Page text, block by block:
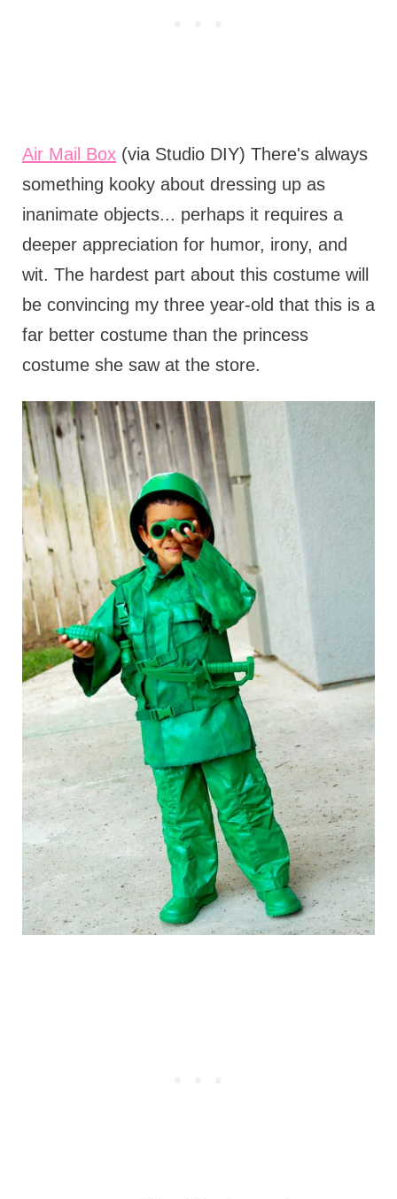
Air Mail Box(via Studio DIY) There's always
something kooky about dressing up as
inanimate objects... perhaps it requires a
deeper appreciation for humor, irony, and
wit. The hardest part about this costume will
be convincing my three year-old that this is a
far better costume than the princess
costume she saw at the store.